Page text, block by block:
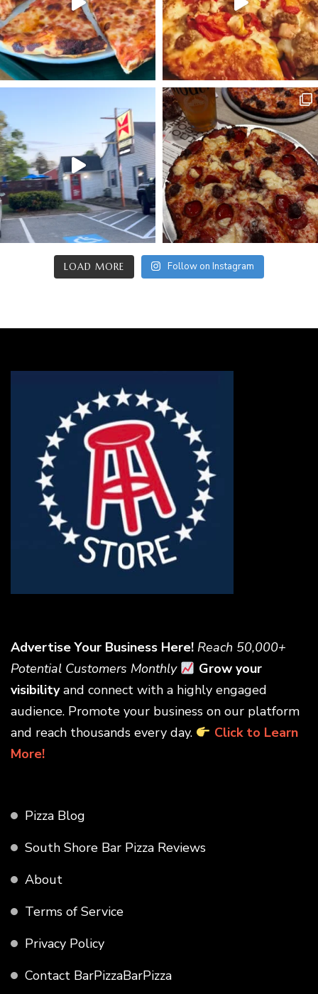
LOAD MORE Follow on Instagram
Advertise Your Business Here! Reach 50,000+
Potential Customers Monthly
Grow your
visibilityand connect with a highly engaged
audience. Promote your business on our platform
and reach thousands every day.
Click to Learn
More!
Pizza Blog
South Shore Bar Pizza Reviews
About
Terms of Service
Privacy Policy
Contact BarPizzaBarPizza